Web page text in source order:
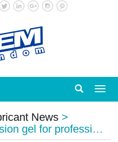
News >
gel for professi…